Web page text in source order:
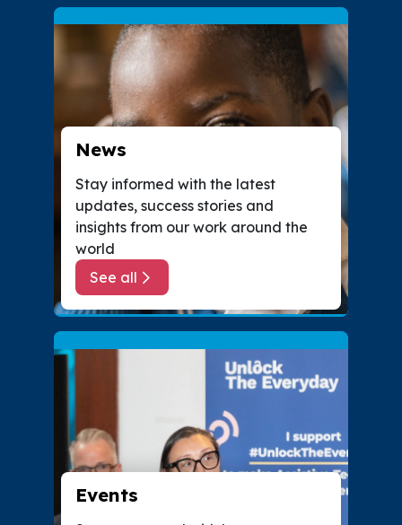
News
Stay informed with the latest
updates, success stories and
insights from our work around the
world
See all
about News
Events